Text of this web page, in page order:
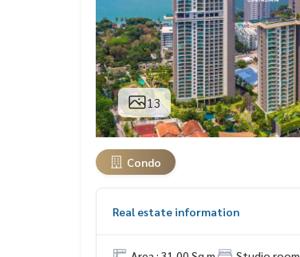
13
Condo
Real estate information